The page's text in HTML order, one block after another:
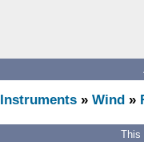
Instruments » Wind »
This